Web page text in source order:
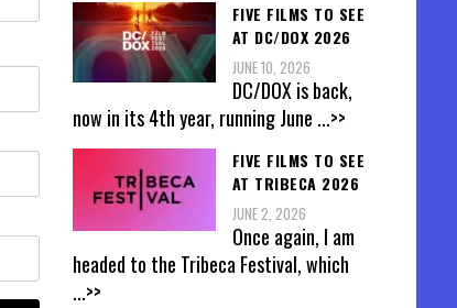
FIVE FILMS TO SEE
AT DC/DOX 2026
JUNE 10, 2026
DC/DOX is back,
now in its 4th year, running June ...>>
FIVE FILMS TO SEE
AT TRIBECA 2026
JUNE 2, 2026
Once again, I am
headed to the Tribeca Festival, which
...>>